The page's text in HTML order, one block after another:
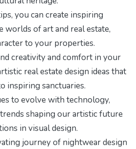
you can create inspiring
worlds of art and real estate,
to your properties.
creativity and comfort in your
real estate design ideas that
inspiring sanctuaries.
to evolve with technology,
shaping our artistic future
in visual design.
journey of nightwear design